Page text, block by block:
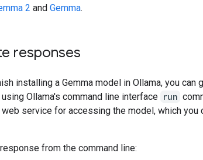
2 and Gemma.
responses
installing a Gemma model in Ollama, you can
Ollama's command line interface run
service for accessing the model, which you
from the command line: